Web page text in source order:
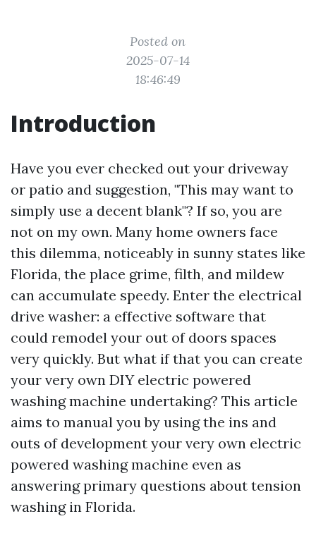
Posted on
2025-07-14
18:46:49
Introduction
Have you ever checked out your driveway
or patio and suggestion, "This may want to
simply use a decent blank"? If so, you are
not on my own. Many home owners face
this dilemma, noticeably in sunny states like
Florida, the place grime, filth, and mildew
can accumulate speedy. Enter the electrical
drive washer: a effective software that
could remodel your out of doors spaces
very quickly. But what if that you can create
your very own DIY electric powered
washing machine undertaking? This article
aims to manual you by using the ins and
outs of development your very own electric
powered washing machine even as
answering primary questions about tension
washing in Florida.